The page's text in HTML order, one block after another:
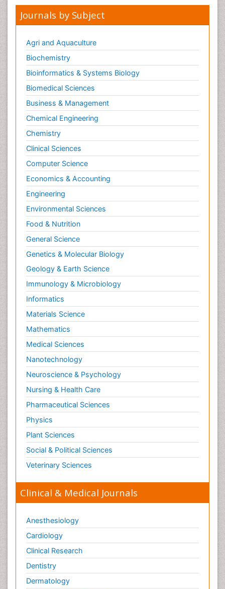
Journals by Subject
Agri and Aquaculture
Biochemistry
Bioinformatics & Systems Biology
Biomedical Sciences
Business & Management
Chemical Engineering
Chemistry
Clinical Sciences
Computer Science
Economics & Accounting
Engineering
Environmental Sciences
Food & Nutrition
General Science
Genetics & Molecular Biology
Geology & Earth Science
Immunology & Microbiology
Informatics
Materials Science
Mathematics
Medical Sciences
Nanotechnology
Neuroscience & Psychology
Nursing & Health Care
Pharmaceutical Sciences
Physics
Plant Sciences
Social & Political Sciences
Veterinary Sciences
Clinical & Medical Journals
Anesthesiology
Cardiology
Clinical Research
Dentistry
Dermatology